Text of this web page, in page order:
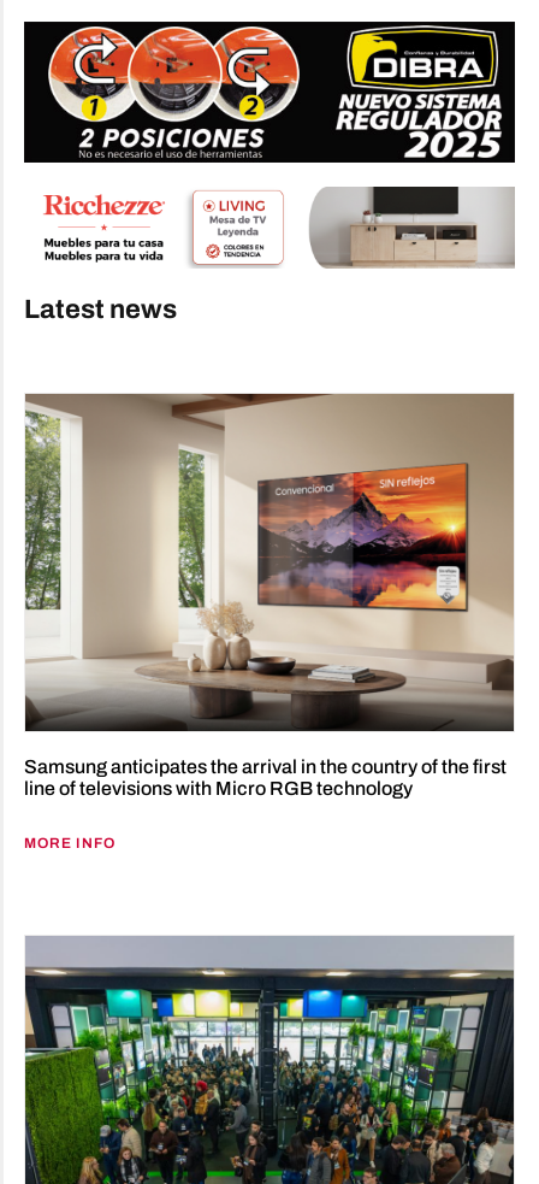
Latest news
Samsung anticipates the arrival in the country of the first
line of televisions with Micro RGB technology
MORE INFO